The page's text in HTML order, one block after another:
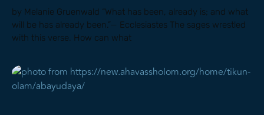
by Melanie Gruenwald “What has been, already is; and what
will be has already been.”— Ecclesiastes The sages wrestled
with this verse. How can what